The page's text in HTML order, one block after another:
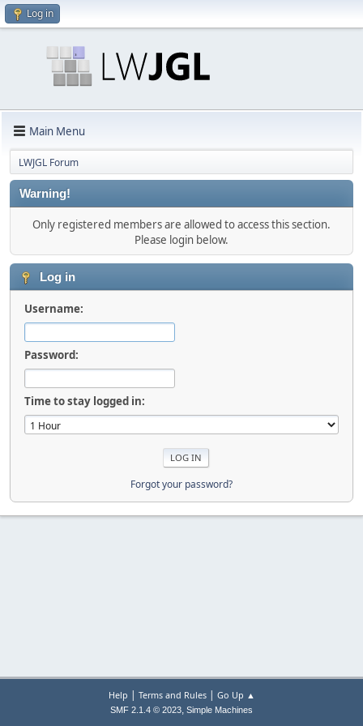
Log in
Main Menu
LWJGL Forum
Warning!
Only registered members are allowed to access this section.
Please login below.
Log in
Username:
Password:
Time to stay logged in:
Forgot your password?
Help | Terms and Rules| Go Up ▲
SMF 2.1.4 © 2023, Simple Machines